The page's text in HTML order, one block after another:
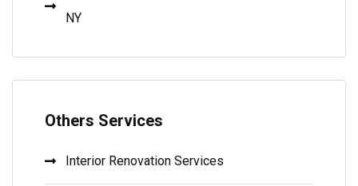
NY
Others Services
Interior Renovation Services